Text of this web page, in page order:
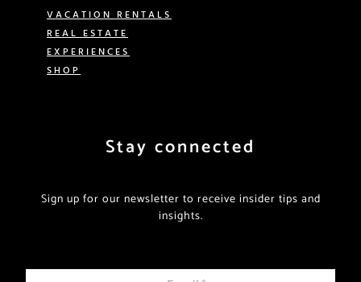
VACATION RENTALS
REAL ESTATE
EXPERIENCES
SHOP
Stay connected
Sign up for our newsletter to receive insider tips and
insights.